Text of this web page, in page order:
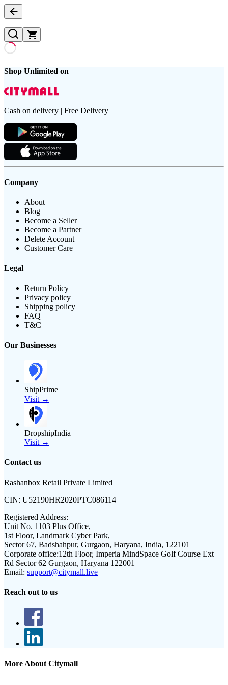
Shop Unlimited on
Cash on delivery | Free Delivery
Company
About
Blog
Become a Seller
Become a Partner
Delete Account
Customer Care
Legal
Return Policy
Privacy policy
Shipping policy
FAQ
T&C
Our Businesses
ShipPrime
Visit →
DropshipIndia
Visit →
Contact us
Rashanbox Retail Private Limited
CIN: U52190HR2020PTC086114
Registered Address:
Unit No. 1103 Plus Office,
1st Floor, Landmark Cyber Park,
Sector 67, Badshahpur, Gurgaon, Haryana, India, 122101
Corporate office:12th Floor, Imperia MindSpace Golf Course Ext
Rd Sector 62 Gurgaon, Haryana 122001
Email: support@citymall.live
Reach out to us
More About Citymall